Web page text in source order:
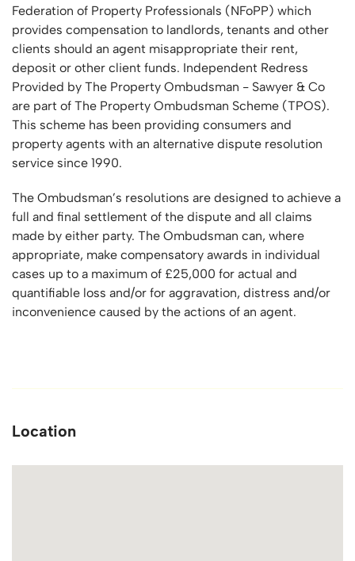
Federation of Property Professionals (NFoPP) which
provides compensation to landlords, tenants and other
clients should an agent misappropriate their rent,
deposit or other client funds. Independent Redress
Provided by The Property Ombudsman - Sawyer & Co
are part of The Property Ombudsman Scheme (TPOS).
This scheme has been providing consumers and
property agents with an alternative dispute resolution
service since 1990.
The Ombudsman’s resolutions are designed to achieve a
full and final settlement of the dispute and all claims
made by either party. The Ombudsman can, where
appropriate, make compensatory awards in individual
cases up to a maximum of £25,000 for actual and
quantifiable loss and/or for aggravation, distress and/or
inconvenience caused by the actions of an agent.
Location